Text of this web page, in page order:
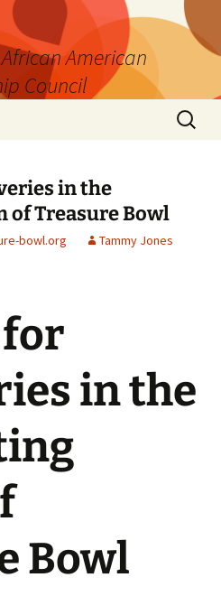
American
Council
Search
for:
in the
of Treasure Bowl
bowl.org Tammy Jones
for
in the
Bowl